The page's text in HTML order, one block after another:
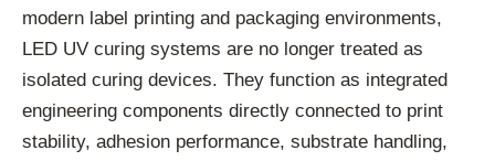
modern label printing and packaging environments,
LED UV curing systems are no longer treated as
isolated curing devices. They function as integrated
engineering components directly connected to print
stability, adhesion performance, substrate handling,